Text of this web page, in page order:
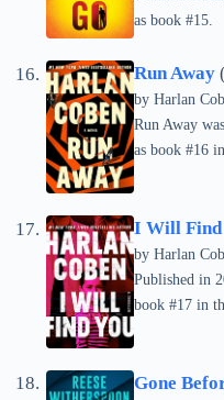
as book #15.
Run Away
by Harlan
Run Away
as book #16
I Will Find
by Harlan
Published in
book #17 in
Gone